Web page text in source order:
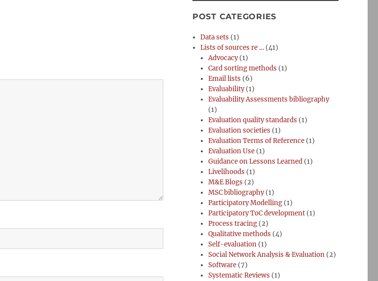
POST CATEGORIES
Data sets (1)
Lists of sources re … (41)
Advocacy(1)
Card sorting methods (1)
Email lists (6)
Evaluability(1)
Evaluability Assessments bibliography
(1)
Evaluation quality standards (1)
Evaluation societies (1)
Evaluation Terms of Reference (1)
Evaluation Use (1)
Guidance on Lessons Learned (1)
Livelihoods (1)
M&E Blogs (2)
MSC bibliography(1)
Participatory Modelling (1)
Participatory ToC development (1)
Process tracing (2)
Qualitative methods (4)
Self-evaluation (1)
Social Network Analysis & Evaluation (2)
Software (7)
Systematic Reviews (1)